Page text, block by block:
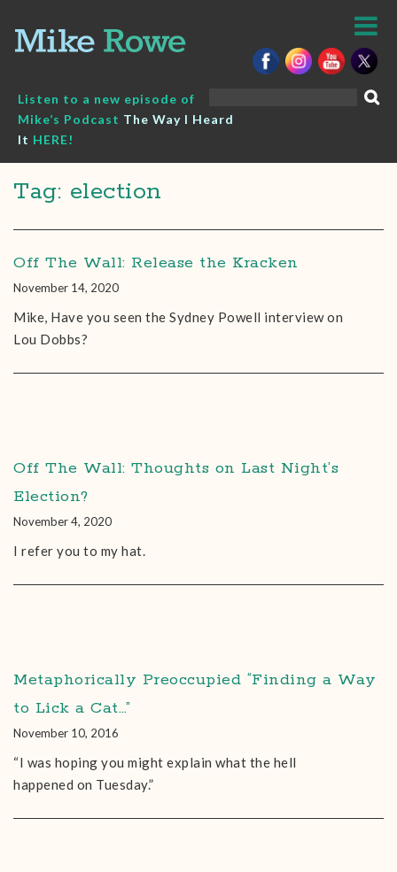
content
Listen to a new episode of
Mike’s Podcast The Way I Heard
It HERE!
Tag: election
Off The Wall: Release the Kracken
November 14, 2020
Mike, Have you seen the Sydney Powell interview on
Lou Dobbs?
Off The Wall: Thoughts on Last Night’s
Election?
November 4, 2020
I refer you to my hat.
Metaphorically Preoccupied “Finding a Way
to Lick a Cat…”
November 10, 2016
“I was hoping you might explain what the hell
happened on Tuesday.”